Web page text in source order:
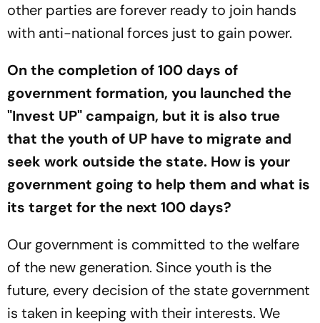
other parties are forever ready to join hands
with anti-national forces just to gain power.
On the completion of 100 days of
government formation, you launched the
"Invest UP" campaign, but it is also true
that the youth of UP have to migrate and
seek work outside the state. How is your
government going to help them and what is
its target for the next 100 days?
Our government is committed to the welfare
of the new generation. Since youth is the
future, every decision of the state government
is taken in keeping with their interests. We